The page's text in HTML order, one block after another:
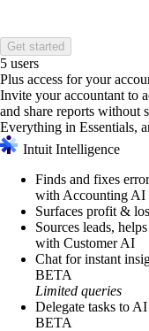
Get started
5 users
Plus access for your
Invite your accountant to
and share reports without
Everything in Essentials,
Intuit Intelligence
Finds and fixes
with Accounting AI
Surfaces profit &
Sources leads,
with Customer AI
Chat for instant
BETA
Limited queries
Delegate tasks to AI
BETA